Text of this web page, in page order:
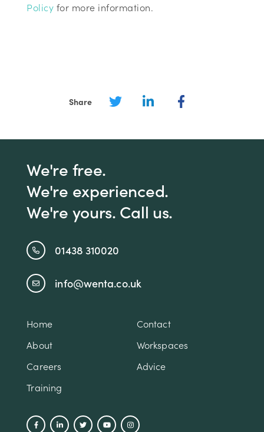
Policy for more information.
Share
We're free.
We're experienced.
We're yours. Call us.
01438 310020
info@wenta.co.uk
Home
Contact
About
Workspaces
Careers
Advice
Training